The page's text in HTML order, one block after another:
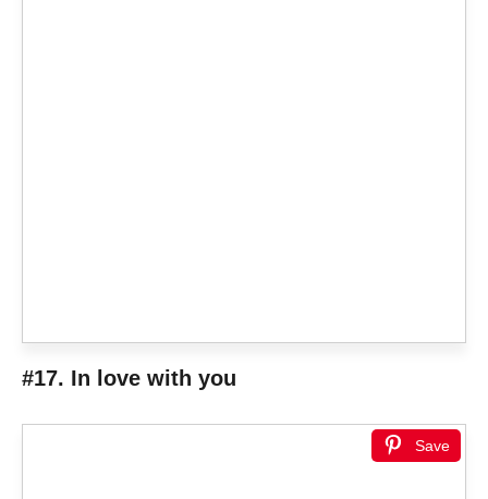
#17. In love with you
Save